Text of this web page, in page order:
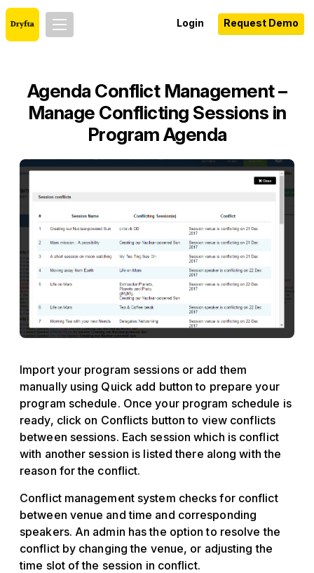
Login Request Demo
Agenda Conflict Management –
Manage Conflicting Sessions in
Program Agenda
Import your program sessions or add them
manually using Quick add button to prepare your
program schedule. Once your program schedule is
ready, click on Conflicts button to view conflicts
between sessions. Each session which is conflict
with another session is listed there along with the
reason for the conflict.
Conflict management system checks for conflict
between venue and time and corresponding
speakers. An admin has the option to resolve the
conflict by changing the venue, or adjusting the
time slot of the session in conflict.